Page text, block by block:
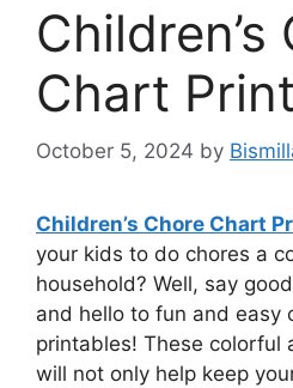
Children’s
Chart
October 5, 2024 by
Children’s Chore Chart
your kids to do chores a
household? Well, say
and hello to fun and easy
printables! These colorful
will not only help keep